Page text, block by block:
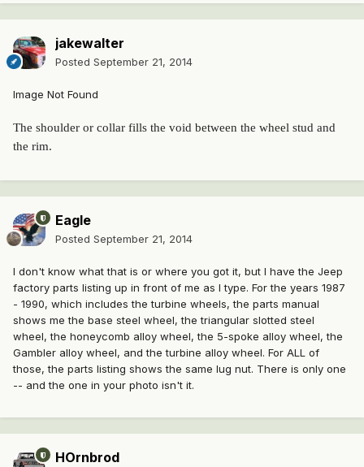
jakewalter
Posted September 21, 2014
Image Not Found
The shoulder or collar fills the void between the wheel stud and
the rim.
Eagle
Posted September 21, 2014
I don't know what that is or where you got it, but I have the Jeep
factory parts listing up in front of me as I type. For the years 1987
- 1990, which includes the turbine wheels, the parts manual
shows me the base steel wheel, the triangular slotted steel
wheel, the honeycomb alloy wheel, the 5-spoke alloy wheel, the
Gambler alloy wheel, and the turbine alloy wheel. For ALL of
those, the parts listing shows the same lug nut. There is only one
-- and the one in your photo isn't it.
HOrnbrod